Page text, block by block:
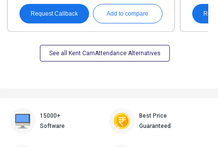
Request Callback Add to compare
See all Kent CamAttendance Alternatives
15000+
Software
Best Price
Guaranteed